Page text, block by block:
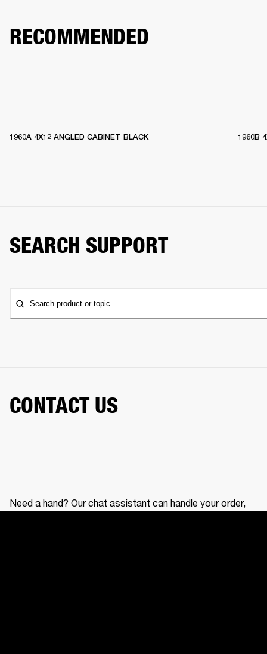
RECOMMENDED
1960A 4X12 ANGLED CABINET BLACK 1960B
SEARCH SUPPORT
Search product or topic
CONTACT US
Need a hand? Our chat assistant can handle your order,